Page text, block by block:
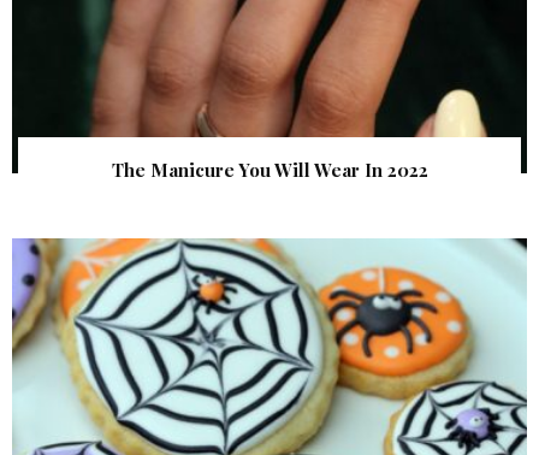
The Manicure You Will Wear In 2022